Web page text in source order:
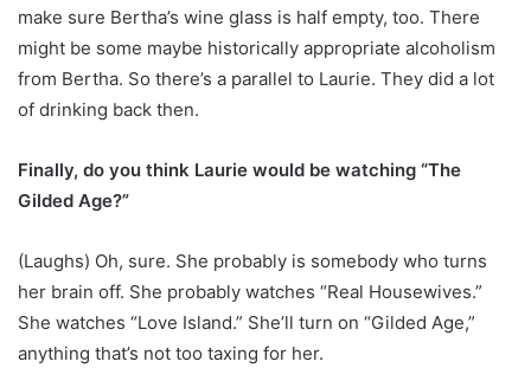
make sure Bertha’s wine glass is half empty, too. There
might be some maybe historically appropriate alcoholism
from Bertha. So there’s a parallel to Laurie. They did a lot
of drinking back then.
Finally, do you think Laurie would be watching “The
Gilded Age?”
(Laughs) Oh, sure. She probably is somebody who turns
her brain off. She probably watches “Real Housewives.”
She watches “Love Island.” She’ll turn on “Gilded Age,”
anything that’s not too taxing for her.